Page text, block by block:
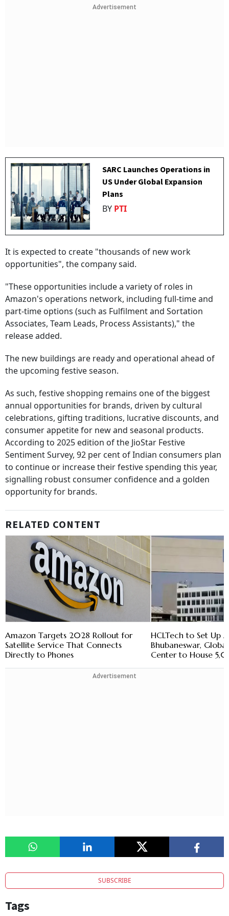
Advertisement
SARC Launches Operations in
US Under Global Expansion
Plans
BY PTI
It is expected to create "thousands of new work
opportunities", the company said.
"These opportunities include a variety of roles in
Amazon's operations network, including full-time and
part-time options (such as Fulfilment and Sortation
Associates, Team Leads, Process Assistants)," the
release added.
The new buildings are ready and operational ahead of
the upcoming festive season.
As such, festive shopping remains one of the biggest
annual opportunities for brands, driven by cultural
celebrations, gifting traditions, lucrative discounts, and
consumer appetite for new and seasonal products.
According to 2025 edition of the JioStar Festive
Sentiment Survey, 92 per cent of Indian consumers plan
to continue or increase their festive spending this year,
signalling robust consumer confidence and a golden
opportunity for brands.
RELATED CONTENT
Amazon Targets 2028 Rollout for
Satellite Service That Connects
Directly to Phones
HCLTech to Set Up
Bhubaneswar,
Center to House
Advertisement
SUBSCRIBE
Tags